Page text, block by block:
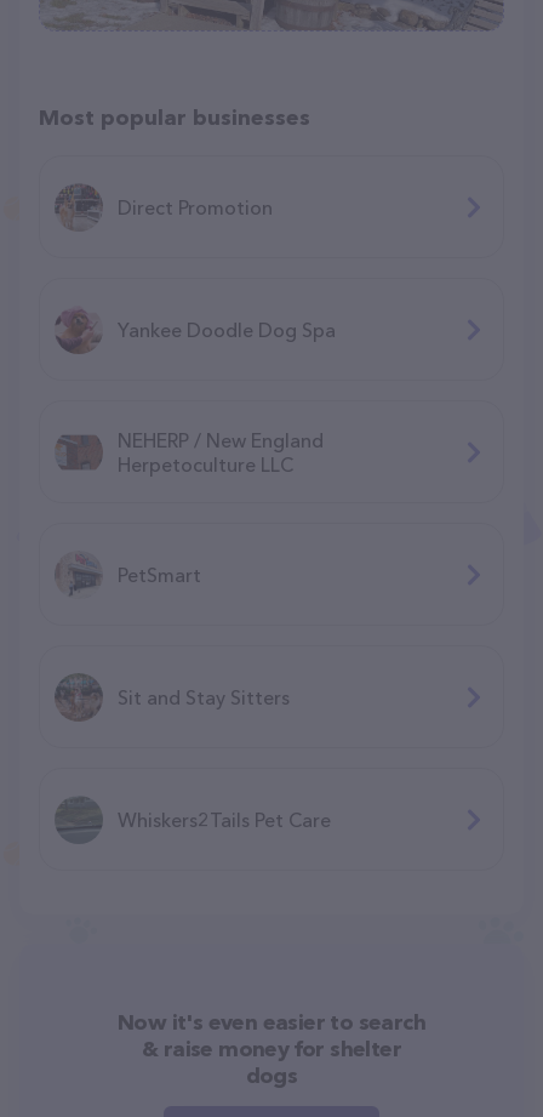
Most popular businesses
Direct Promotion
Yankee Doodle Dog Spa
NEHERP / New England
Herpetoculture LLC
PetSmart
Sit and Stay Sitters
Whiskers2Tails Pet Care
Now it's even easier to search
& raise money for shelter
dogs